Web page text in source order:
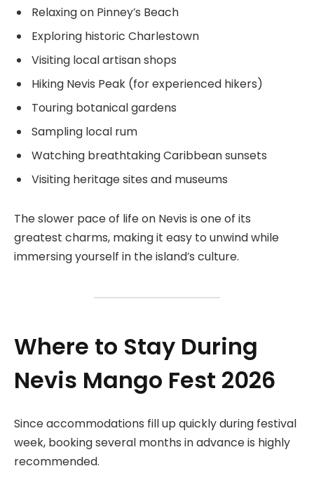
Relaxing on Pinney’s Beach
Exploring historic Charlestown
Visiting local artisan shops
Hiking Nevis Peak (for experienced hikers)
Touring botanical gardens
Sampling local rum
Watching breathtaking Caribbean sunsets
Visiting heritage sites and museums
The slower pace of life on Nevis is one of its
greatest charms, making it easy to unwind while
immersing yourself in the island’s culture.
Where to Stay During
Nevis Mango Fest 2026
Since accommodations fill up quickly during festival
week, booking several months in advance is highly
recommended.